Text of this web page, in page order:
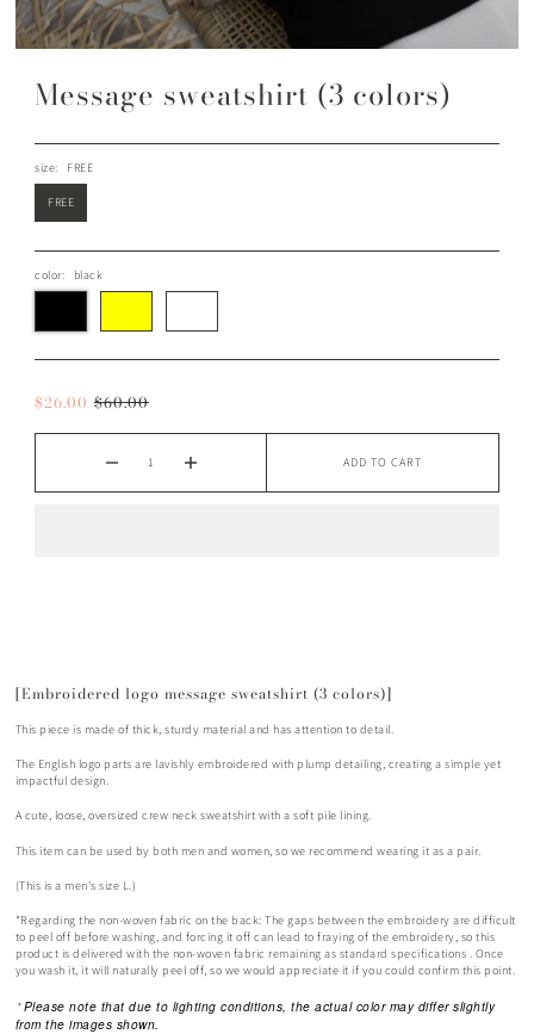
Message sweatshirt (3 colors)
size: FREE
FREE
color: black
$26.00 $60.00
ADD TO CART
[Embroidered logo message sweatshirt (3 colors)]
This piece is made of thick, sturdy material and has attention to detail.
The English logo parts are lavishly embroidered with plump detailing, creating a simple yet
impactful design.
A cute, loose, oversized crew neck sweatshirt with a soft pile lining.
This item can be used by both men and women, so we recommend wearing it as a pair.
(This is a men's size L.)
*Regarding the non-woven fabric on the back: The gaps between the embroidery are difficult
to peel off before washing, and forcing it off can lead to fraying of the embroidery, so this
product is delivered with the non-woven fabric remaining as standard specifications . Once
you wash it, it will naturally peel off, so we would appreciate it if you could confirm this point.
* Please note that due to lighting conditions, the actual color may differ slightly
from the images shown.